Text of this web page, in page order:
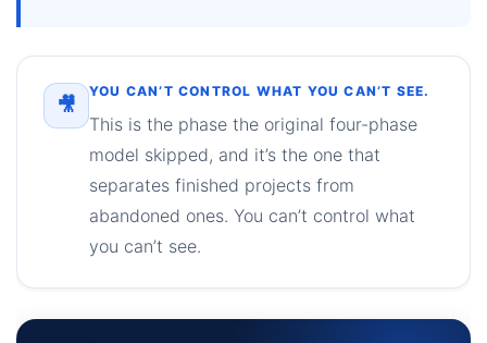
🎥
YOU CAN’T CONTROL WHAT YOU CAN’T SEE.
This is the phase the original four-phase
model skipped, and it’s the one that
separates finished projects from
abandoned ones. You can’t control what
you can’t see.